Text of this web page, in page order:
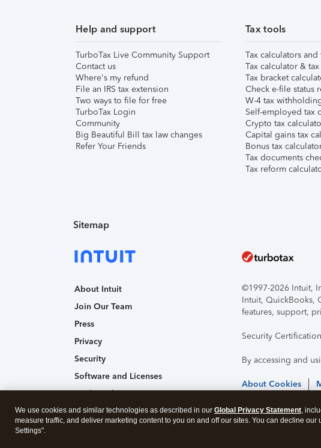
Help and support
TurboTax Live Community Support
Contact us
Where's my refund
File an IRS tax extension
Two ways to file for free
TurboTax Login
Community
Big Beautiful Bill tax law changes
Refer Your Friends
Tax tools
Tax calculators
Tax calculator &
Tax bracket
Check e-file status
W-4 tax
Self-employed tax
Crypto tax
Capital gains tax
Bonus tax
Tax documents
Tax reform
Sitemap
About Intuit
Join Our Team
Press
Privacy
Security
Software and Licenses
Trademark Notices
Affiliates and Partners
©1997-2026 Intuit,
Intuit, QuickBooks,
features, support,
Security
By accessing and
About Cookies
We use cookies and similar technologies as described in our Global Privacy Statement,
measure traffic, and deliver marketing content to you on and off our sites. You can decline
Settings".